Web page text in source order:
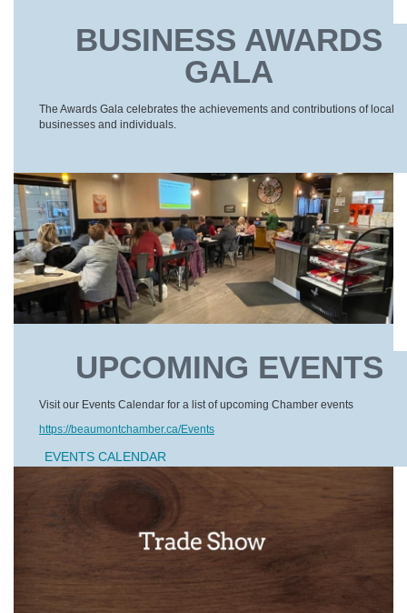
BUSINESS AWARDS
GALA
The Awards Gala celebrates the achievements and contributions of local
businesses and individuals.
UPCOMING EVENTS
Visit our Events Calendar for a list of upcoming Chamber events
https://beaumontchamber.ca/Events
EVENTS CALENDAR